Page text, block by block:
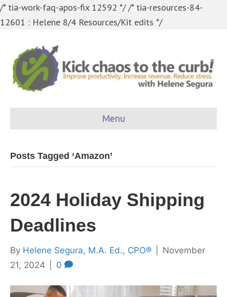
/* tia-work-faq-apos-fix 12592 *//* tia-resources-84-
12601 : Helene 8/4 Resources/Kit edits */
Menu
Posts Tagged ‘Amazon’
2024 Holiday Shipping
Deadlines
By Helene Segura, M.A. Ed., CPO®
November
21, 2024
0